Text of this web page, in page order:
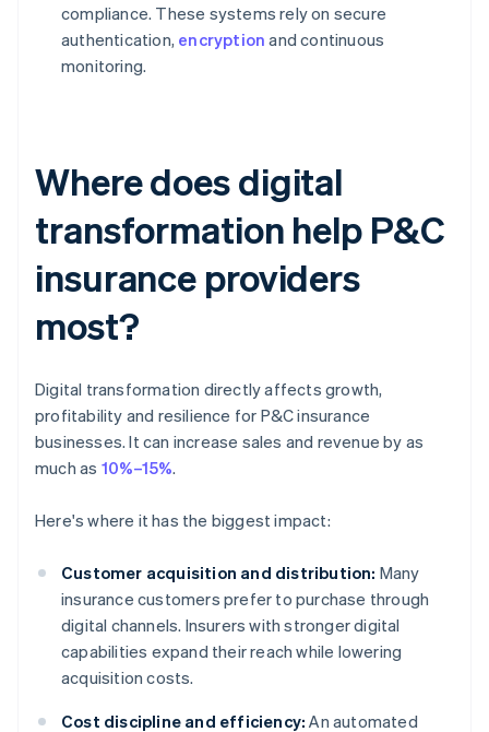
compliance. These systems rely on secure
authentication, encryption and continuous
monitoring.
Where does digital
transformation help P&C
insurance providers
most?
Digital transformation directly affects growth,
profitability and resilience for P&C insurance
businesses. It can increase sales and revenue by as
much as 10%–15%.
Here's where it has the biggest impact:
Customer acquisition and distribution: Many
insurance customers prefer to purchase through
digital channels. Insurers with stronger digital
capabilities expand their reach while lowering
acquisition costs.
Cost discipline and efficiency: An automated